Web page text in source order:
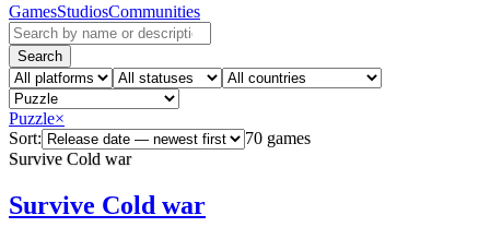
GamesStudiosCommunities
Search
Puzzle×
Sort:
70 games
Survive Cold war
Survive Cold war